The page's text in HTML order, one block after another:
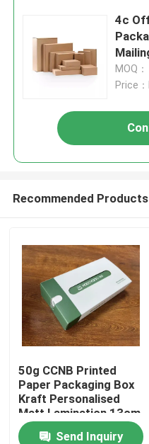
Home
4c
MOQ
Price
Recommended Products
50g CCNB Printed
Paper Packaging Box
Kraft Personalised
Matt Lamination 13cm
Send Inquiry